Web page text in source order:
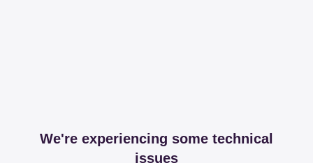
We're experiencing some technical
issues